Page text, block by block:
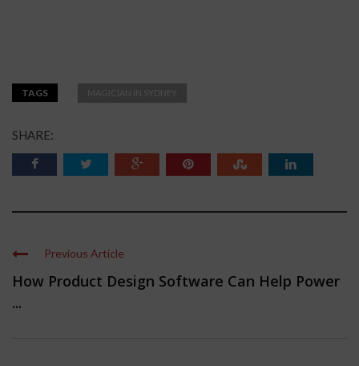
TAGS MAGICIAN IN SYDNEY
SHARE:
Previous Article
How Product Design Software Can Help Power
...